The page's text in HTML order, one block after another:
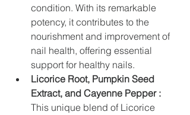
condition. With its remarkable
potency, it contributes to the
nourishment and improvement of
nail health, offering essential
support for healthy nails.
Licorice Root, Pumpkin Seed
Extract, and Cayenne Pepper :
This unique blend of Licorice